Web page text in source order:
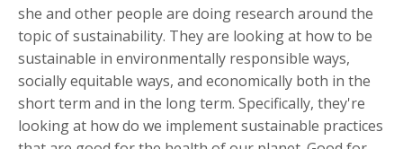
she and other people are doing research around the
topic of sustainability. They are looking at how to be
sustainable in environmentally responsible ways,
socially equitable ways, and economically both in the
short term and in the long term. Specifically, they're
looking at how do we implement sustainable practices